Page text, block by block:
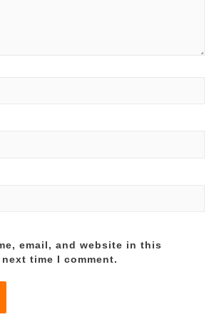
email, and website in this
time I comment.